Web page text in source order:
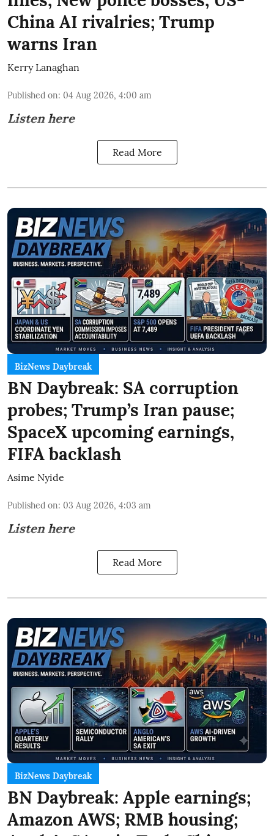
China AI rivalries; Trump
warns Iran
Kerry Lanaghan
Published on: 04 Aug 2026, 4:00 am
Listen here
Read More
BizNews Daybreak
BN Daybreak: SA corruption
probes; Trump’s Iran pause;
SpaceX upcoming earnings,
FIFA backlash
Asime Nyide
Published on: 03 Aug 2026, 4:03 am
Listen here
Read More
BizNews Daybreak
BN Daybreak: Apple earnings;
Amazon AWS; RMB housing;